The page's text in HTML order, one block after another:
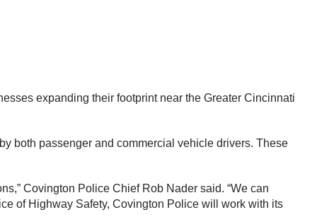
expanding their footprint near the Greater Cincinnati
both passenger and commercial vehicle drivers. These
Covington Police Chief Rob Nader said. “We can
of Highway Safety, Covington Police will work with its